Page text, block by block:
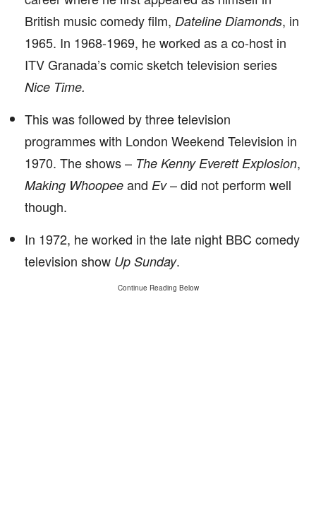
British music comedy film, Dateline Diamonds, in
1965. In 1968-1969, he worked as a co-host in
ITV Granada’s comic sketch television series
Nice Time.
This was followed by three television
programmes with London Weekend Television in
1970. The shows – The Kenny Everett Explosion,
Making Whoopee and Ev– did not perform well
though.
In 1972, he worked in the late night BBC comedy
television show Up Sunday.
Continue Reading Below